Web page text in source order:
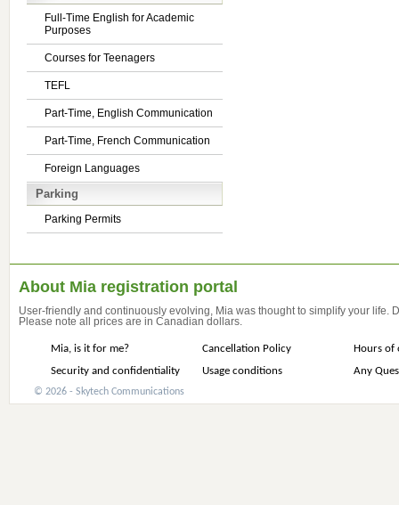
Full-Time English for Academic
Purposes
Courses for Teenagers
TEFL
Part-Time, English Communication
Part-Time, French Communication
Foreign Languages
Parking
Parking Permits
About Mia registration portal
User-friendly and continuously evolving, Mia was thought to simplify your life.
Please note all prices are in Canadian dollars.
Mia, is it for me? Cancellation Policy
Hours of
Security and confidentiality
Usage conditions Any
© 2026 - Skytech Communications